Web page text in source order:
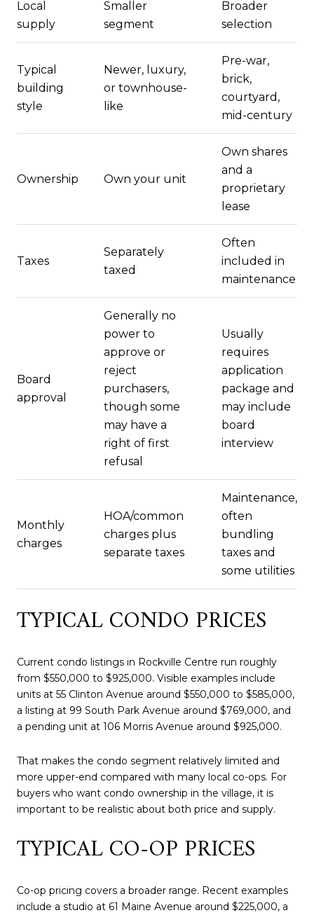
Local
supply
Smaller
segment
Broader
selection
Typical
building
style
Newer, luxury,
or townhouse-
like
Pre-war,
brick,
courtyard,
mid-century
Ownership Own your unit
Own shares
and a
proprietary
lease
Taxes
Separately
taxed
Often
included in
maintenance
Board
approval
Generally no
power to
approve or
reject
purchasers,
though some
may have a
right of first
refusal
Usually
requires
application
package and
may include
board
interview
Monthly
charges
HOA/common
charges plus
separate taxes
Maintenance,
often
bundling
taxes and
some utilities
TYPICAL CONDO PRICES
Current condo listings in Rockville Centre run roughly
from $550,000 to $925,000. Visible examples include
units at 55 Clinton Avenue around $550,000 to $585,000,
a listing at 99 South Park Avenue around $769,000, and
a pending unit at 106 Morris Avenue around $925,000.
That makes the condo segment relatively limited and
more upper-end compared with many local co-ops. For
buyers who want condo ownership in the village, it is
important to be realistic about both price and supply.
TYPICAL CO-OP PRICES
Co-op pricing covers a broader range. Recent examples
include a studio at 61 Maine Avenue around $225,000, a